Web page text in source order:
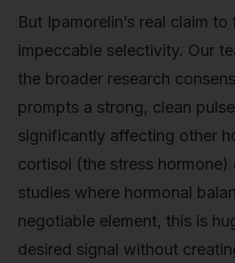
But Ipamorelin’s real claim to
impeccable selectivity. Our
the broader research
prompts a strong, clean
significantly affecting other
cortisol (the stress hormone)
studies where hormonal
negotiable element, this is
desired signal without